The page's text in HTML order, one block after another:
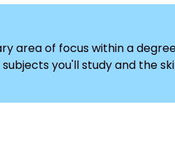
area of focus within a
you'll study and the